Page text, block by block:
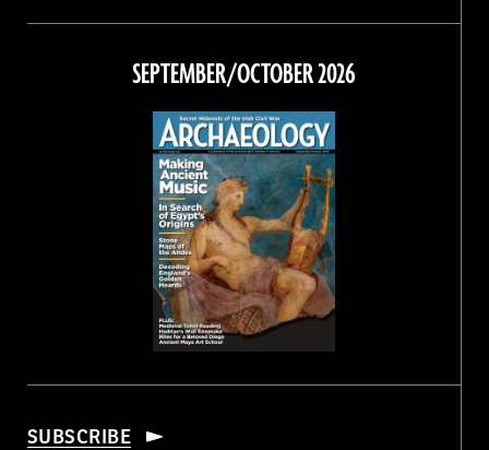
on
Facebook
on
on
Instagram
on
Threads
SEPTEMBER/OCTOBER 2026
SUBSCRIBE